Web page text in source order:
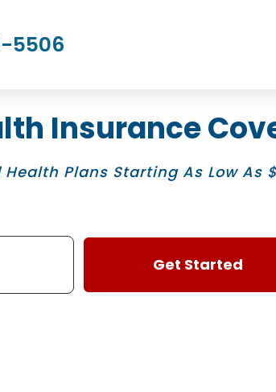
5506
Insurance
Plans Starting As Low As